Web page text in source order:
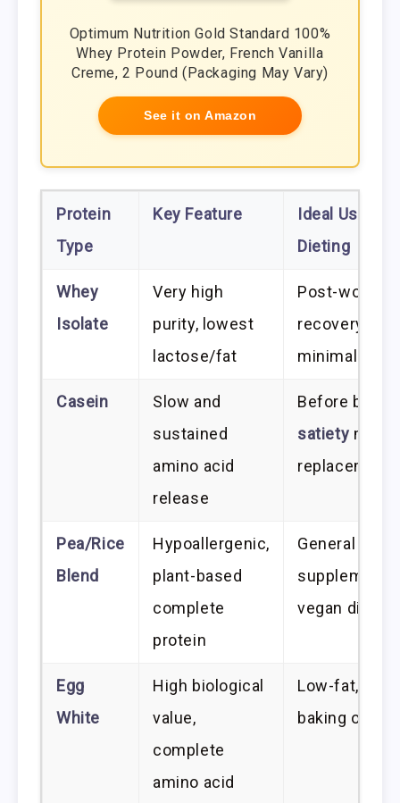
Optimum Nutrition Gold Standard 100%
Whey Protein Powder, French Vanilla
Creme, 2 Pound (Packaging May Vary)
See it on Amazon
Protein
Type
Key Feature
Ideal Use in
Dieting
Whey
Isolate
Very high
purity, lowest
lactose/fat
Post-workout
recovery;
minimal
Casein
Slow and
sustained
amino acid
release
Before bed;
satiety meal
replacement
Pea/Rice
Blend
Hypoallergenic,
plant-based
complete
protein
General
vegan diets
Egg
White
High biological
value,
complete
amino acid
Low-fat, low-
baking or